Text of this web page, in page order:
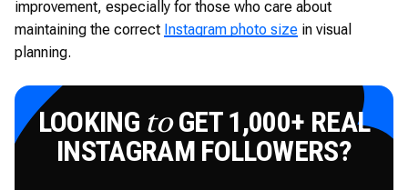
improvement, especially for those who care about
maintaining the correct Instagram photo size in visual
planning.
LOOKING toGET 1,000+ REAL
INSTAGRAM FOLLOWERS?